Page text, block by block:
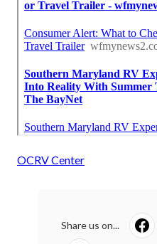
OCRV Center
Share us on...